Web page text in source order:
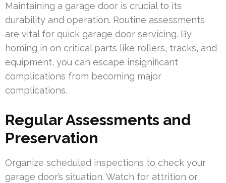
Maintaining a garage door is crucial to its
durability and operation. Routine assessments
are vital for quick garage door servicing. By
homing in on critical parts like rollers, tracks, and
equipment, you can escape insignificant
complications from becoming major
complications.
Regular Assessments and
Preservation
Organize scheduled inspections to check your
garage door’s situation. Watch for attrition or